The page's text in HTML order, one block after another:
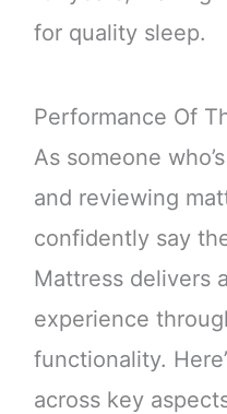
for quality sleep.
Performance Of
As someone
and reviewing
confidently say
Mattress delivers
experience
functionality.
across key